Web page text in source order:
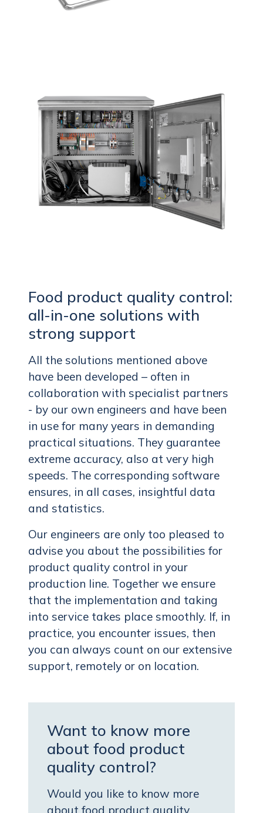
Food product quality control:
all-in-one solutions with
strong support
All the solutions mentioned above
have been developed – often in
collaboration with specialist partners
- by our own engineers and have been
in use for many years in demanding
practical situations. They guarantee
extreme accuracy, also at very high
speeds. The corresponding software
ensures, in all cases, insightful data
and statistics.
Our engineers are only too pleased to
advise you about the possibilities for
product quality control in your
production line. Together we ensure
that the implementation and taking
into service takes place smoothly. If, in
practice, you encounter issues, then
you can always count on our extensive
support, remotely or on location.
Want to know more
about food product
quality control?
Would you like to know more
about food product quality